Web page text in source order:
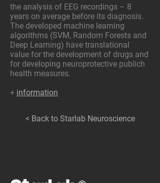
the analysis of EEG recordings – 8
years on average before its diagnosis.
The developed machine learning
algorithms (SVM, Random Forests and
Deep Learning) have translational
value for the development of drugs and
for developing neuroprotective publich
health measures.
+ information
< Back to Starlab Neuroscience